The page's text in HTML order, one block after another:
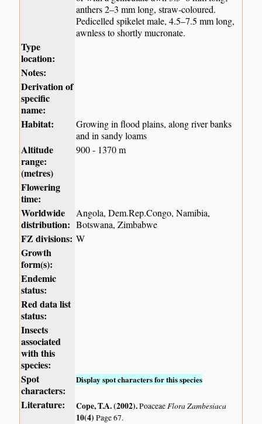
anthers 2–3 mm long, straw-coloured.
Pedicelled spikelet male, 4.5–7.5 mm long,
awnless to shortly mucronate.
Type
location:
Notes:
Derivation of
specific
name:
Habitat:
Growing in flood plains, along river banks
and in sandy loams
Altitude
range:
(metres)
900 - 1370 m
Flowering
time:
Worldwide
distribution:
Angola, Dem.Rep.Congo, Namibia,
Botswana, Zimbabwe
FZ divisions: W
Growth
form(s):
Endemic
status:
Red data list
status:
Insects
associated
with this
species:
Spot
characters:
Display spot characters for this species
Literature: Cope, T.A. (2002).PoaceaeFlora Zambesiaca
10(4)Page 67.